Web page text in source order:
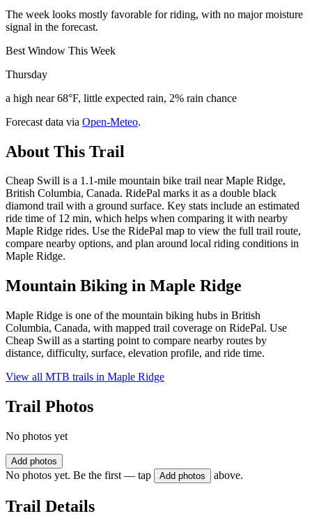
The week looks mostly favorable for riding, with no major moisture
signal in the forecast.
Best Window This Week
Thursday
a high near 68°F, little expected rain, 2% rain chance
Forecast data via Open-Meteo.
About This Trail
Cheap Swill is a 1.1-mile mountain bike trail near Maple Ridge,
British Columbia, Canada. RidePal marks it as a double black
diamond trail with a ground surface. Key stats include an estimated
ride time of 12 min, which helps when comparing it with nearby
Maple Ridge rides. Use the RidePal map to view the full trail route,
compare nearby options, and plan around local riding conditions in
Maple Ridge.
Mountain Biking in Maple Ridge
Maple Ridge is one of the mountain biking hubs in British
Columbia, Canada, with mapped trail coverage on RidePal. Use
Cheap Swill as a starting point to compare nearby routes by
distance, difficulty, surface, elevation profile, and ride time.
View all MTB trails in Maple Ridge
Trail Photos
No photos yet
Add photos
No photos yet. Be the first — tap Add photos above.
Trail Details